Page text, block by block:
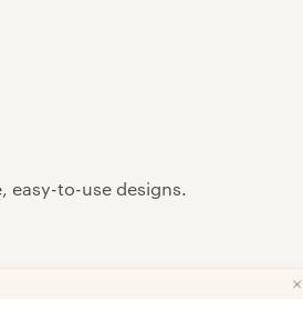
easy-to-use designs.